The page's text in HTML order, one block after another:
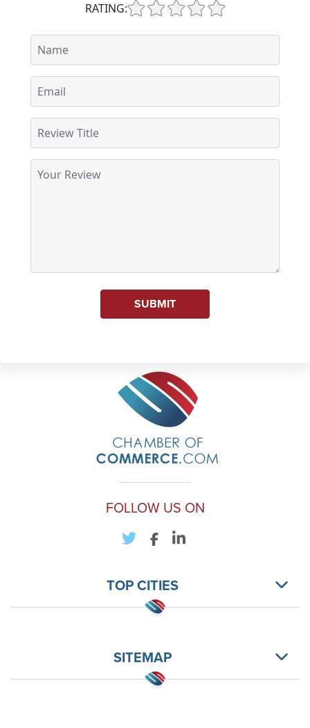
RATING:
SUBMIT
FOLLOW US ON
TOP CITIES
SITEMAP